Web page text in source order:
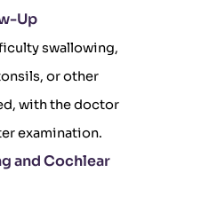
Up
swallowing,
or other
with the doctor
examination.
and Cochlear